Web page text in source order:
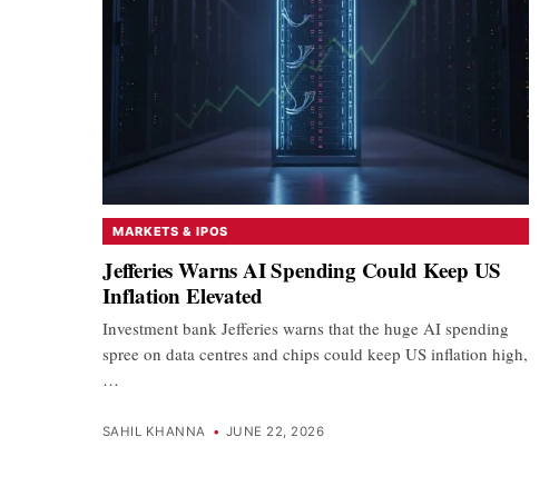
MARKETS & IPOS
Jefferies Warns AI Spending Could Keep US
Inflation Elevated
Investment bank Jefferies warns that the huge AI spending
spree on data centres and chips could keep US inflation high,
…
SAHIL KHANNA • JUNE 22, 2026